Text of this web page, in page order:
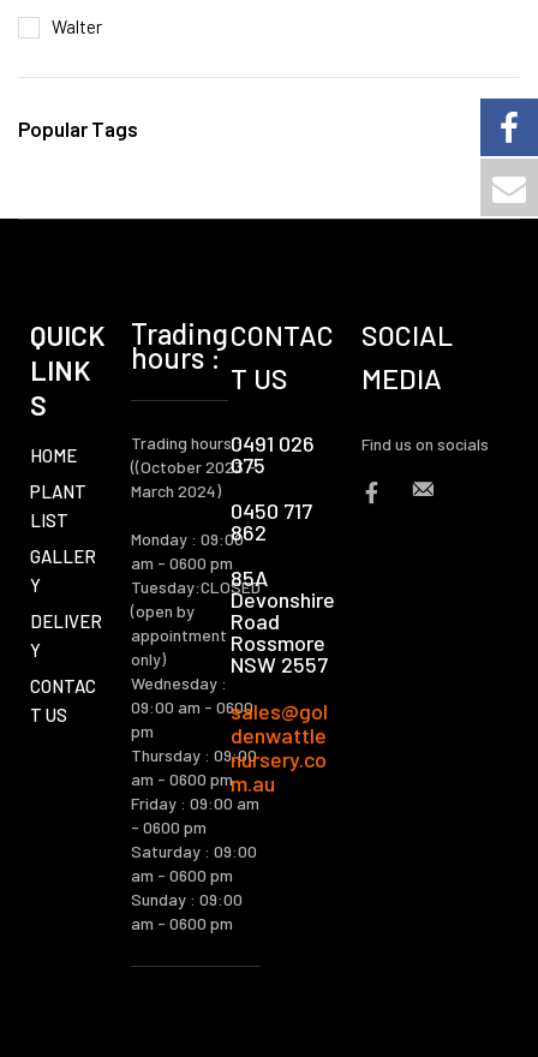
Walter
Popular Tags
QUICK
LINK
S
HOME
PLANT
LIST
GALLER
Y
DELIVER
Y
CONTAC
T US
Trading
hours :
Trading hours :
((October 2023 -
March 2024)
Monday : 09:00
am - 0600 pm
Tuesday:CLOSED
(open by
appointment
only)
Wednesday :
09:00 am - 0600
pm
Thursday : 09:00
am - 0600 pm
Friday : 09:00 am
- 0600 pm
Saturday : 09:00
am - 0600 pm
Sunday : 09:00
am - 0600 pm
CONTAC
T US
0491 026
075
0450 717
862
85A
Devonshire
Road
Rossmore
NSW 2557
sales@gol
denwattle
nursery.co
m.au
SOCIAL
MEDIA
Find us on socials